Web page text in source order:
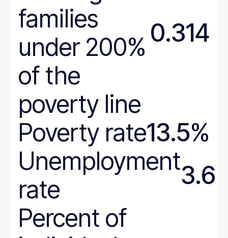
families
under 200%
of the
poverty line
0.314
Poverty rate13.5%
Unemployment
rate
3.6
Percent of